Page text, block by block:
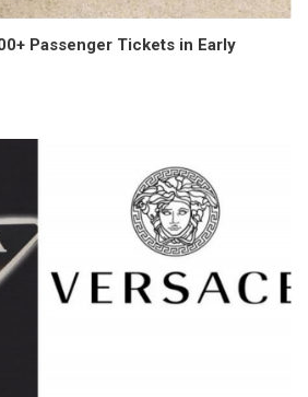
Passenger Tickets in Early